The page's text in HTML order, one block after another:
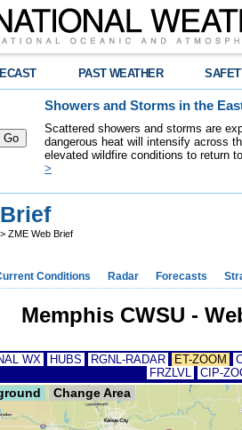
PAST WEATHER
Showers and Storms in the
Scattered showers and storms are
dangerous heat will intensify across
elevated wildfire conditions to return
>
> ZME Web Brief
Conditions Radar Forecasts
Memphis CWSU -
WX HUBS RGNL-RADAR ET-ZOOM
FRZLVL
CIP-